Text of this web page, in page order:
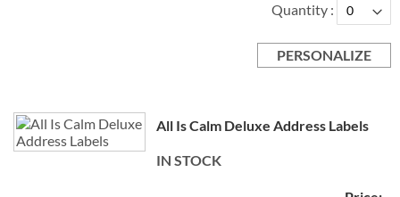
Quantity
PERSONALIZE
All Is Calm Deluxe Address Labels
IN STOCK